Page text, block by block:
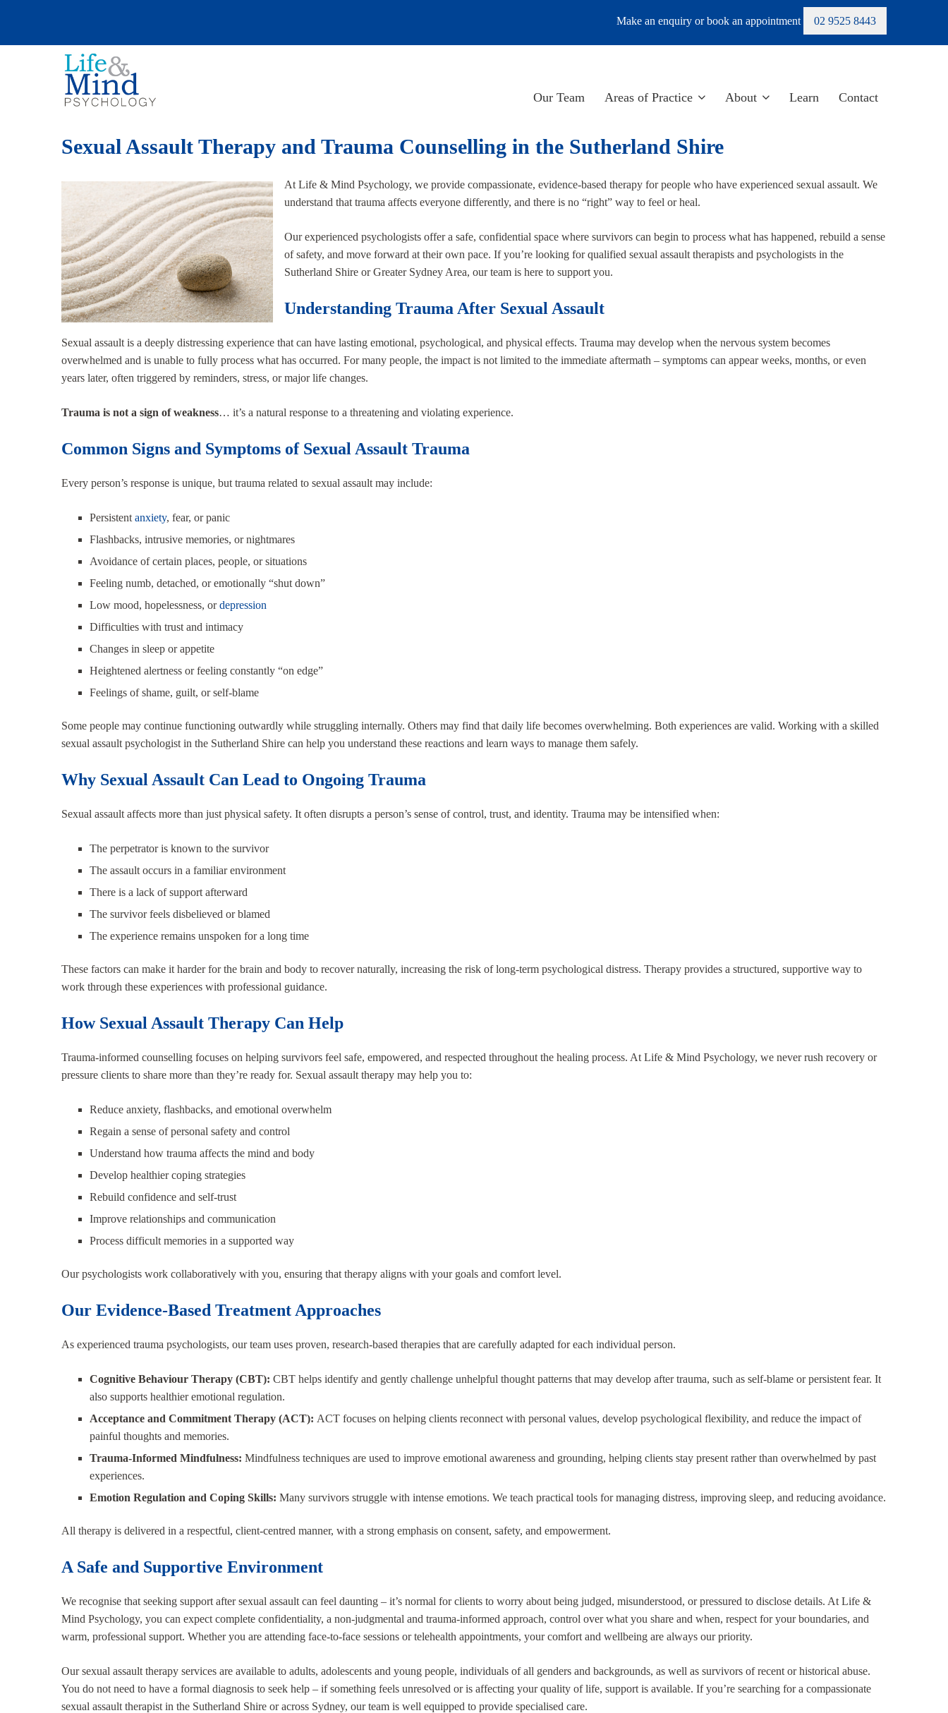
Make an enquiry or book an appointment 02 9525 8443
Our Team Areas of Practice About Learn Contact
Sexual Assault Therapy and Trauma Counselling in the Sutherland Shire
At Life & Mind Psychology, we provide compassionate, evidence-based therapy for people who have experienced sexual assault. We
understand that trauma affects everyone differently, and there is no “right” way to feel or heal.
Our experienced psychologists offer a safe, confidential space where survivors can begin to process what has happened, rebuild a sense
of safety, and move forward at their own pace. If you’re looking for qualified sexual assault therapists and psychologists in the
Sutherland Shire or Greater Sydney Area, our team is here to support you.
Understanding Trauma After Sexual Assault
Sexual assault is a deeply distressing experience that can have lasting emotional, psychological, and physical effects. Trauma may develop when the nervous system becomes
overwhelmed and is unable to fully process what has occurred. For many people, the impact is not limited to the immediate aftermath – symptoms can appear weeks, months, or even
years later, often triggered by reminders, stress, or major life changes.
Trauma is not a sign of weakness… it’s a natural response to a threatening and violating experience.
Common Signs and Symptoms of Sexual Assault Trauma
Every person’s response is unique, but trauma related to sexual assault may include:
Persistent anxiety, fear, or panic
Flashbacks, intrusive memories, or nightmares
Avoidance of certain places, people, or situations
Feeling numb, detached, or emotionally “shut down”
Low mood, hopelessness, ordepression
Difficulties with trust and intimacy
Changes in sleep or appetite
Heightened alertness or feeling constantly “on edge”
Feelings of shame, guilt, or self-blame
Some people may continue functioning outwardly while struggling internally. Others may find that daily life becomes overwhelming. Both experiences are valid. Working with a skilled
sexual assault psychologist in the Sutherland Shire can help you understand these reactions and learn ways to manage them safely.
Why Sexual Assault Can Lead to Ongoing Trauma
Sexual assault affects more than just physical safety. It often disrupts a person’s sense of control, trust, and identity. Trauma may be intensified when:
The perpetrator is known to the survivor
The assault occurs in a familiar environment
There is a lack of support afterward
The survivor feels disbelieved or blamed
The experience remains unspoken for a long time
These factors can make it harder for the brain and body to recover naturally, increasing the risk of long-term psychological distress. Therapy provides a structured, supportive way to
work through these experiences with professional guidance.
How Sexual Assault Therapy Can Help
Trauma-informed counselling focuses on helping survivors feel safe, empowered, and respected throughout the healing process. At Life & Mind Psychology, we never rush recovery or
pressure clients to share more than they’re ready for. Sexual assault therapy may help you to:
Reduce anxiety, flashbacks, and emotional overwhelm
Regain a sense of personal safety and control
Understand how trauma affects the mind and body
Develop healthier coping strategies
Rebuild confidence and self-trust
Improve relationships and communication
Process difficult memories in a supported way
Our psychologists work collaboratively with you, ensuring that therapy aligns with your goals and comfort level.
Our Evidence-Based Treatment Approaches
As experienced trauma psychologists, our team uses proven, research-based therapies that are carefully adapted for each individual person.
Cognitive Behaviour Therapy (CBT): CBT helps identify and gently challenge unhelpful thought patterns that may develop after trauma, such as self-blame or persistent fear. It
also supports healthier emotional regulation.
Acceptance and Commitment Therapy (ACT): ACT focuses on helping clients reconnect with personal values, develop psychological flexibility, and reduce the impact of
painful thoughts and memories.
Trauma-Informed Mindfulness: Mindfulness techniques are used to improve emotional awareness and grounding, helping clients stay present rather than overwhelmed by past
experiences.
Emotion Regulation and Coping Skills: Many survivors struggle with intense emotions. We teach practical tools for managing distress, improving sleep, and reducing avoidance.
All therapy is delivered in a respectful, client-centred manner, with a strong emphasis on consent, safety, and empowerment.
A Safe and Supportive Environment
We recognise that seeking support after sexual assault can feel daunting – it’s normal for clients to worry about being judged, misunderstood, or pressured to disclose details. At Life &
Mind Psychology, you can expect complete confidentiality, a non-judgmental and trauma-informed approach, control over what you share and when, respect for your boundaries, and
warm, professional support. Whether you are attending face-to-face sessions or telehealth appointments, your comfort and wellbeing are always our priority.
Our sexual assault therapy services are available to adults, adolescents and young people, individuals of all genders and backgrounds, as well as survivors of recent or historical abuse.
You do not need to have a formal diagnosis to seek help – if something feels unresolved or is affecting your quality of life, support is available. If you’re searching for a compassionate
sexual assault therapist in the Sutherland Shire or across Sydney, our team is well equipped to provide specialised care.